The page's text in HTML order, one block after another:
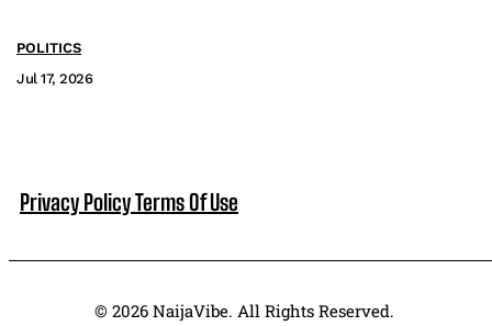
POLITICS
Jul 17, 2026
Privacy PolicyTerms Of Use
© 2026 NaijaVibe. All Rights Reserved.